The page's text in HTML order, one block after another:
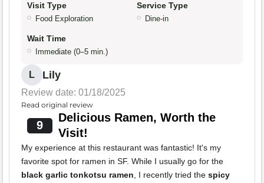
Visit Type
Food Exploration
Service Type
Dine-in
Wait Time
Immediate (0–5 min.)
L Lily
Review date: 01/18/2025
Read original review
9
Delicious Ramen, Worth the
Visit!
My experience at this restaurant was fantastic! It's my
favorite spot for ramen in SF. While I usually go for the
black garlic tonkotsu ramen, I recently tried the spicy